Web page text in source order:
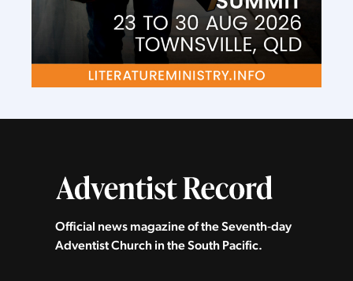
Official news magazine of the Seventh‑day
Adventist Church in the South Pacific.